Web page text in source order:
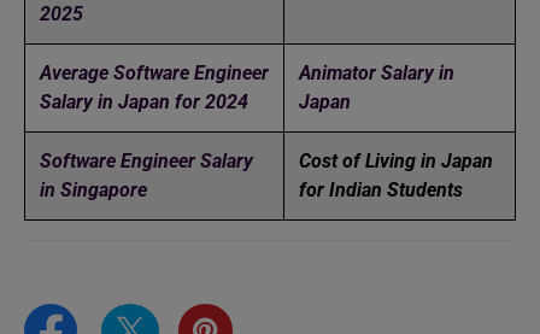
2025
Average Software Engineer
Salary in Japan for 2024
Animator Salary in
Japan
Software Engineer Salary
in Singapore
Cost of Living in Japan
for Indian Students